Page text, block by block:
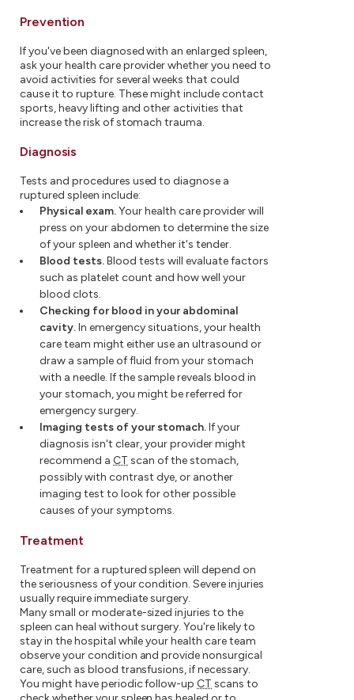
Prevention
If you've been diagnosed with an enlarged spleen,
ask your health care provider whether you need to
avoid activities for several weeks that could
cause it to rupture. These might include contact
sports, heavy lifting and other activities that
increase the risk of stomach trauma.
Diagnosis
Tests and procedures used to diagnose a
ruptured spleen include:
Physical exam.Your health care provider will
press on your abdomen to determine the size
of your spleen and whether it's tender.
Blood tests.Blood tests will evaluate factors
such as platelet count and how well your
blood clots.
Checking for blood in your abdominal
cavity.In emergency situations, your health
care team might either use an ultrasound or
draw a sample of fluid from your stomach
with a needle. If the sample reveals blood in
your stomach, you might be referred for
emergency surgery.
Imaging tests of your stomach.If your
diagnosis isn't clear, your provider might
recommend a CT scan of the stomach,
possibly with contrast dye, or another
imaging test to look for other possible
causes of your symptoms.
Treatment
Treatment for a ruptured spleen will depend on
the seriousness of your condition. Severe injuries
usually require immediate surgery.
Many small or moderate-sized injuries to the
spleen can heal without surgery. You're likely to
stay in the hospital while your health care team
observe your condition and provide nonsurgical
care, such as blood transfusions, if necessary.
You might have periodic follow-up CT scans to